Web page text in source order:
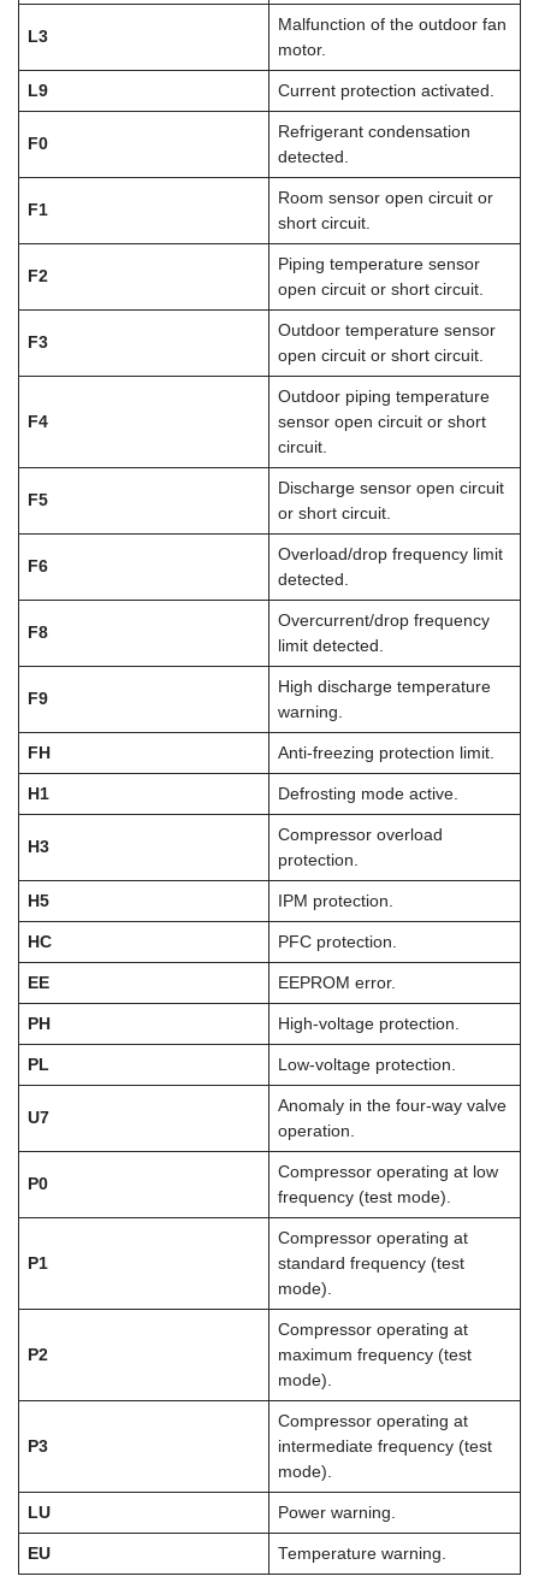
L3
Malfunction of the outdoor fan
motor.
L9 Current protection activated.
F0
Refrigerant condensation
detected.
F1
Room sensor open circuit or
short circuit.
F2
Piping temperature sensor
open circuit or short circuit.
F3
Outdoor temperature sensor
open circuit or short circuit.
F4
Outdoor piping temperature
sensor open circuit or short
circuit.
F5
Discharge sensor open circuit
or short circuit.
F6
Overload/drop frequency limit
detected.
F8
Overcurrent/drop frequency
limit detected.
F9
High discharge temperature
warning.
FH Anti-freezing protection limit.
H1 Defrosting mode active.
H3
Compressor overload
protection.
H5 IPM protection.
HC PFC protection.
EE EEPROM error.
PH High-voltage protection.
PL Low-voltage protection.
U7
Anomaly in the four-way valve
operation.
P0
Compressor operating at low
frequency (test mode).
P1
Compressor operating at
standard frequency (test
mode).
P2
Compressor operating at
maximum frequency (test
mode).
P3
Compressor operating at
intermediate frequency (test
mode).
LU Power warning.
EU Temperature warning.